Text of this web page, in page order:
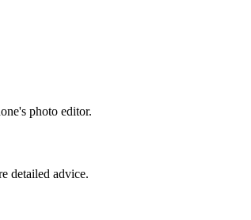
photo editor.
detailed advice.